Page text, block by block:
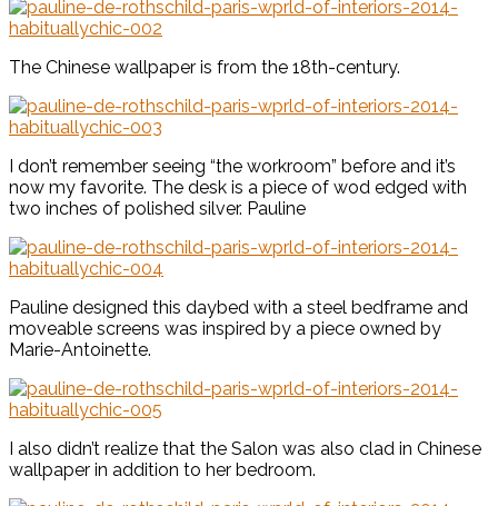
The Chinese wallpaper is from the 18th-century.
I don’t remember seeing “the workroom” before and it’s
now my favorite. The desk is a piece of wod edged with
two inches of polished silver. Pauline
Pauline designed this daybed with a steel bedframe and
moveable screens was inspired by a piece owned by
Marie-Antoinette.
I also didn’t realize that the Salon was also clad in Chinese
wallpaper in addition to her bedroom.